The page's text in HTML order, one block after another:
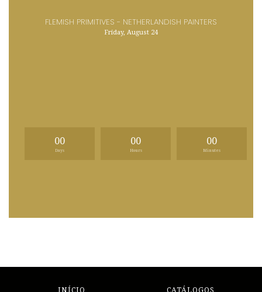
FLEMISH PRIMITIVES - NETHERLANDISH PAINTERS
Friday, August 24
00
Days
00
Hours
00
Minutes